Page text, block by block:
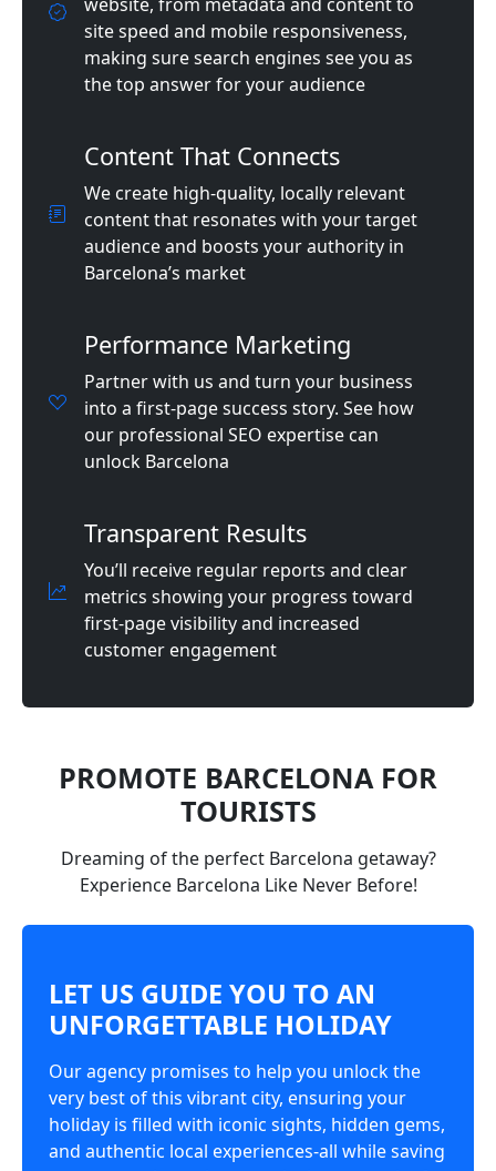
site speed and mobile responsiveness,
making sure search engines see you as
the top answer for your audience
Content That Connects
We create high-quality, locally relevant
content that resonates with your target
audience and boosts your authority in
Barcelona’s market
Performance Marketing
Partner with us and turn your business
into a first-page success story. See how
our professional SEO expertise can
unlock Barcelona
Transparent Results
You’ll receive regular reports and clear
metrics showing your progress toward
first-page visibility and increased
customer engagement
PROMOTE BARCELONA FOR
TOURISTS
Dreaming of the perfect Barcelona getaway?
Experience Barcelona Like Never Before!
LET US GUIDE YOU TO AN
UNFORGETTABLE HOLIDAY
Our agency promises to help you unlock the
very best of this vibrant city, ensuring your
holiday is filled with iconic sights, hidden gems,
and authentic local experiences-all while saving